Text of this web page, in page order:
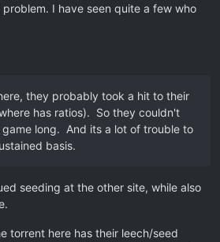
I have seen quite a few who
they probably took a hit to their
has ratios). So they couldn't
long. And its a lot of trouble to
basis.
seeding at the other site, while also
torrent here has their leech/seed